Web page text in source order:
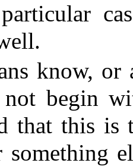
know, or
begin
that this is
something